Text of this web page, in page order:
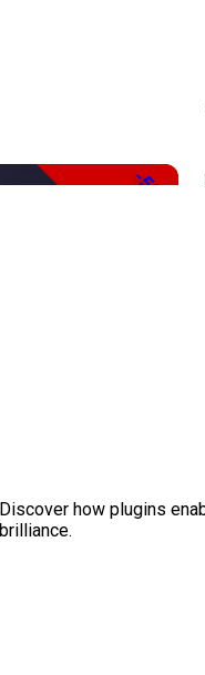
-50%
Discover how plugins
brilliance.